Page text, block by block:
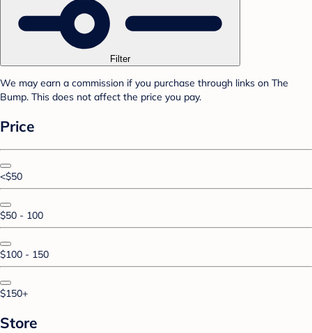
Filter
We may earn a commission if you purchase through links on The
Bump. This does not affect the price you pay.
Price
<$50
$50 - 100
$100 - 150
$150+
Store